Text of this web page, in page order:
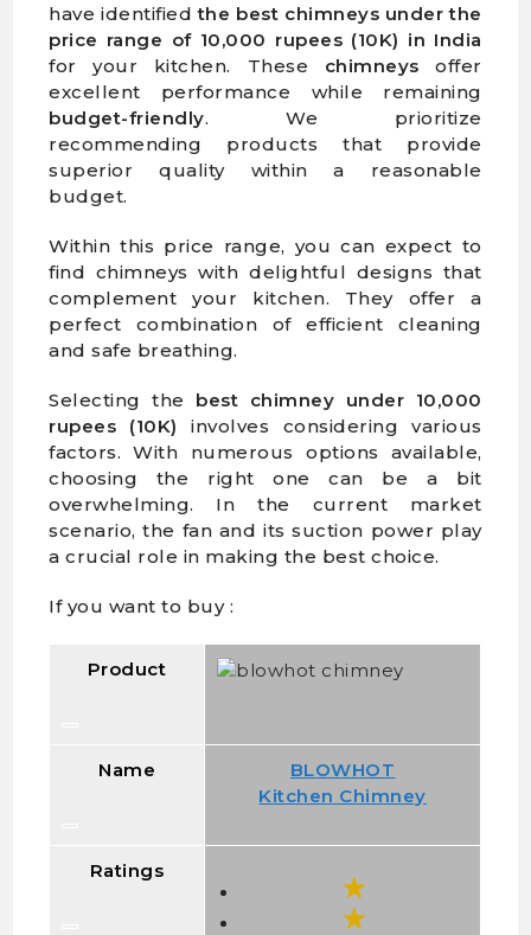
have identifiedthe best chimneys under the
price range of 10,000 rupees (10K) in India
for your kitchen. These chimneysoffer
excellent performance while remaining
budget-friendly. We prioritize
recommending products that provide
superior quality within a reasonable
budget.
Within this price range, you can expect to
find chimneys with delightful designs that
complement your kitchen. They offer a
perfect combination of efficient cleaning
and safe breathing.
Selecting the best chimney under 10,000
rupees (10K)
involves considering various
factors. With numerous options available,
choosing the right one can be a bit
overwhelming. In the current market
scenario, the fan and its suction power play
a crucial role in making the best choice.
If you want to buy :
Product
Name
BLOWHOT
Kitchen Chimney
Ratings